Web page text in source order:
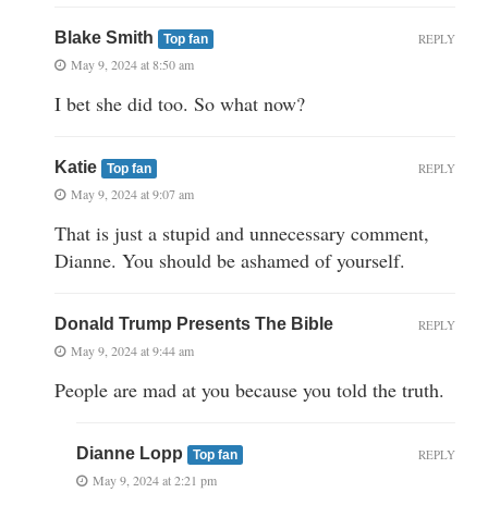
Blake Smith Top fan
May 9, 2024 at 8:50 am
I bet she did too. So what now?
REPLY
Katie Top fan
May 9, 2024 at 9:07 am
That is just a stupid and unnecessary comment,
Dianne. You should be ashamed of yourself.
REPLY
Donald Trump Presents The Bible
May 9, 2024 at 9:44 am
People are mad at you because you told the truth.
REPLY
Dianne Lopp Top fan
May 9, 2024 at 2:21 pm
REPLY